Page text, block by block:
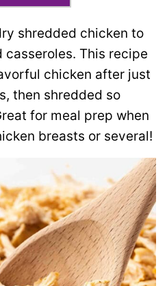
shredded chicken to
casseroles. This recipe
chicken after just
then shredded so
for meal prep when
breasts or several!